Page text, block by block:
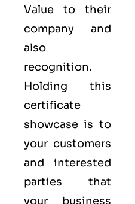
Value to their
company and
also
recognition.
Holding this
certificate
showcase is to
your customers
and interested
parties that
your business